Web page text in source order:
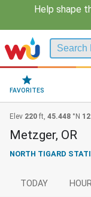
Help shape
FAVORITES
Elev 220 ft, 45.448 °N
Metzger, OR
NORTH TIGARD
TODAY